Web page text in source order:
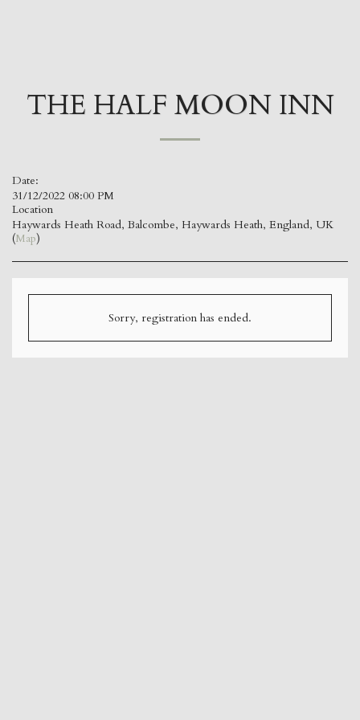
THE HALF MOON INN
Date:
31/12/2022 08:00 PM
Location
Haywards Heath Road, Balcombe, Haywards Heath, England, UK
(Map)
Sorry, registration has ended.